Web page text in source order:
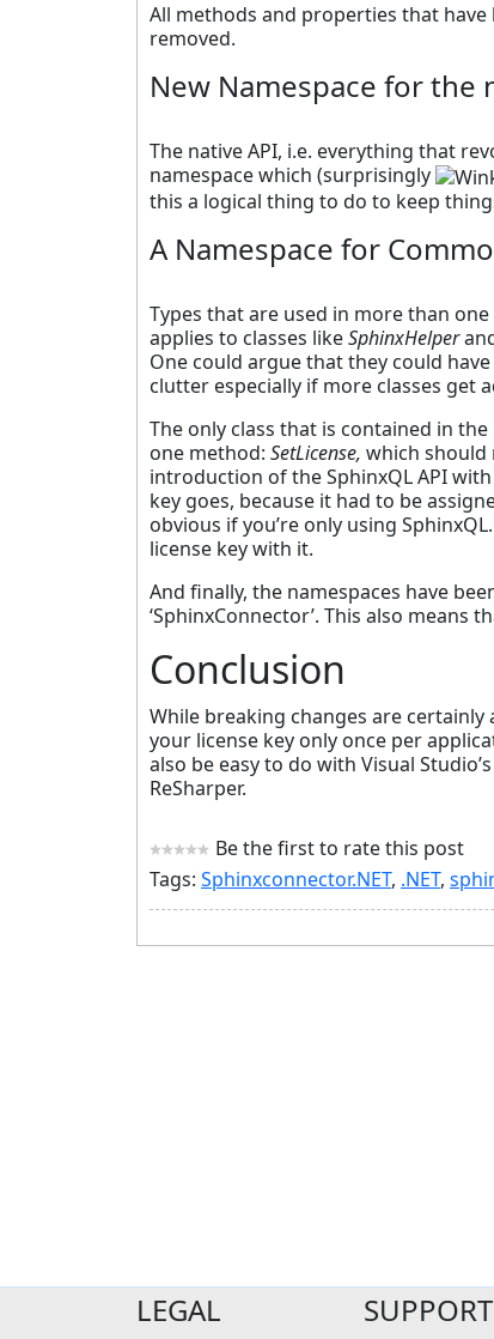
All methods and properties that have
removed.
New Namespace for the
The native API, i.e. everything that
namespace which (surprisingly
this a logical thing to do to keep
A Namespace for
Types that are used in more than one
applies to classes likeSphinxHelper
One could argue that they could
clutter especially if more classes get
The only class that is contained in
one method: SetLicense, which should
introduction of the SphinxQL API
key goes, because it had to be
obvious if you’re only using
license key with it.
And finally, the namespaces have
‘SphinxConnector’. This also means
Conclusion
While breaking changes are certainly
your license key only once per
also be easy to do with Visual
ReSharper.
Be the first to rate this post
Tags: Sphinxconnector.NET, .NET,
LEGAL SUPPORT